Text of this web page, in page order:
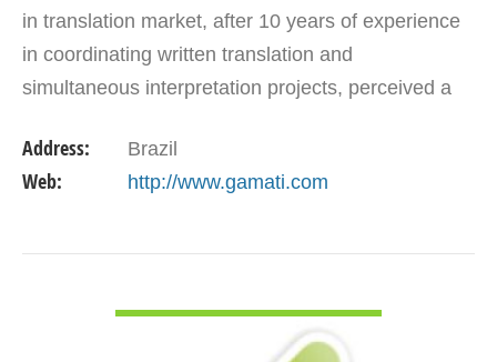
in translation market, after 10 years of experience
in coordinating written translation and
simultaneous interpretation projects, perceived a
Address: Brazil
Web: http://www.gamati.com